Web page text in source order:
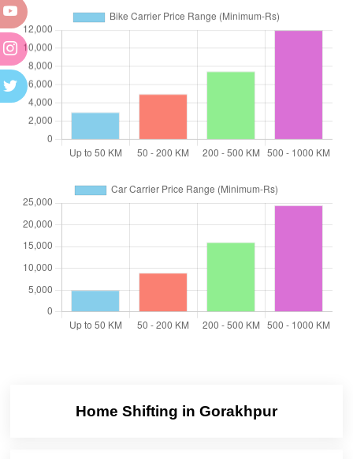
Home Shifting in Gorakhpur